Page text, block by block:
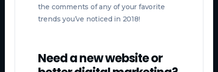
the comments of any of your favorite
trends you’ve noticed in 2018!
Need a new website or